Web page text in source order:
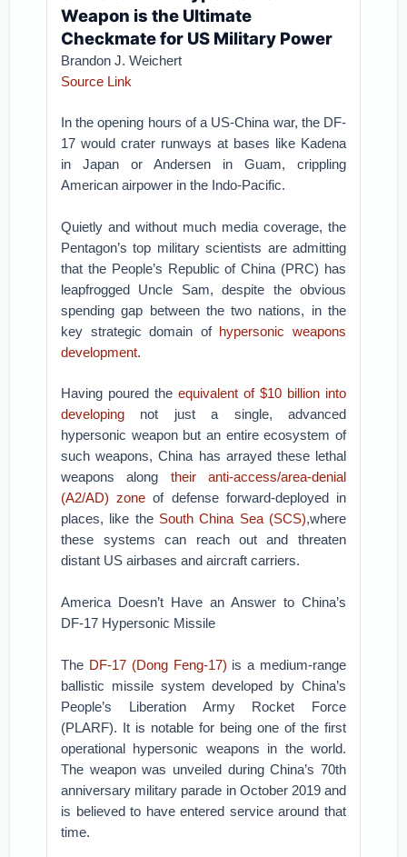
Weapon is the Ultimate
Checkmate for US Military Power
Brandon J. Weichert
Source Link
In the opening hours of a US-China war, the DF-
17 would crater runways at bases like Kadena
in Japan or Andersen in Guam, crippling
American airpower in the Indo-Pacific.
Quietly and without much media coverage, the
Pentagon’s top military scientists are admitting
that the People’s Republic of China (PRC) has
leapfrogged Uncle Sam, despite the obvious
spending gap between the two nations, in the
key strategic domain of hypersonic weapons
development.
Having poured theequivalent of $10 billion into
developing not just a single, advanced
hypersonic weapon but an entire ecosystem of
such weapons, China has arrayed these lethal
weapons along their anti-access/area-denial
(A2/AD) zone of defense forward-deployed in
places, like the South China Sea (SCS),where
these systems can reach out and threaten
distant US airbases and aircraft carriers.
America Doesn’t Have an Answer to China’s
DF-17 Hypersonic Missile
The DF-17 (Dong Feng-17) is a medium-range
ballistic missile system developed by China’s
People’s Liberation Army Rocket Force
(PLARF). It is notable for being one of the first
operational hypersonic weapons in the world.
The weapon was unveiled during China’s 70th
anniversary military parade in October 2019 and
is believed to have entered service around that
time.